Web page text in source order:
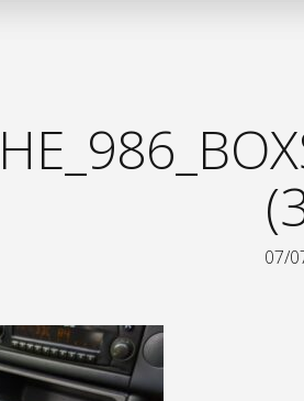
07/